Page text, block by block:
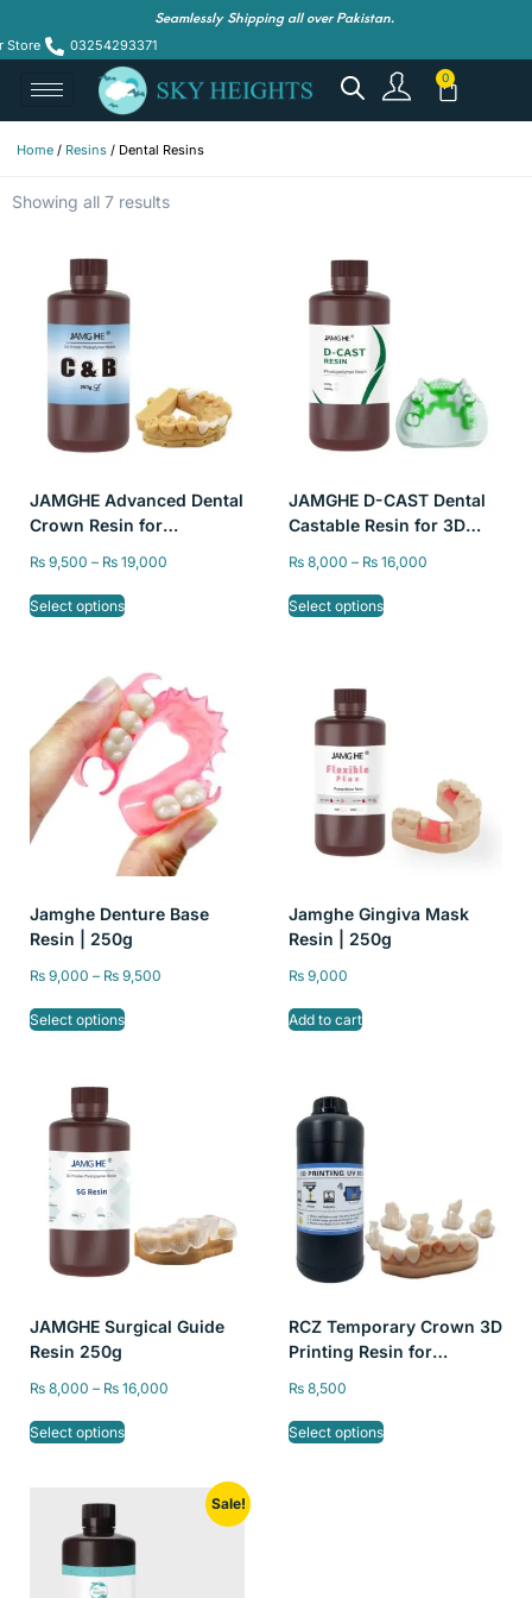
Seamlessly Shipping all over Pakistan.
Store 03254293371
Home / Resins / Dental Resins
Showing all 7 results
JAMGHE Advanced Dental
Crown Resin for
High Precision, A1/A2/A3
Color, 250g and 500g
₨ 9,500 – ₨ 19,000
Select options
JAMGHE D-CAST Dental
Castable Resin for 3D
Curable Liquid
Photopolymer Resin for
₨8,000 – ₨16,000
Select options
Jamghe Denture Base
Resin | 250g
₨ 9,000 – ₨ 9,500
Select options
Jamghe Gingiva Mask
Resin | 250g
₨9,000
Add to cart
JAMGHE Surgical Guide
Resin 250g
₨ 8,000 – ₨ 16,000
Select options
RCZ Temporary Crown 3D
Printing Resin for
Precision Non-toxic A2
Color Liquid Dental, 250g
₨8,500
Select options
Sale!